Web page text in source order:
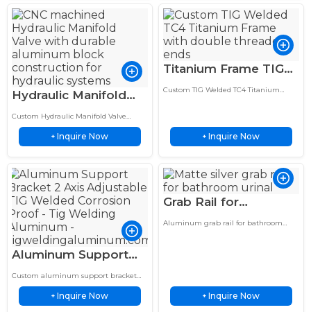
Hydraulic Manifold
Valve – 5-Station 6061
Aluminum Subplate
Custom
Custom Hydraulic Manifold Valve
made from 6061 aluminum with a 5
station subplate manifold design.
Precision machining provides reliable
+ Inquire Now
Titanium Frame TIG
Welded TC4 Double
Custom TIG Welded TC4 Titanium
resistant performance.
+ Inquire Now
Aluminum Support
Bracket 2 Axis
Adjustable TIG
Welded Corrosion
Custom aluminum support bracket
with 2 axis adjustable design and TIG
welding service. Made from corrosion
resistant aluminum for reliable…
+ Inquire Now
Grab Rail for
Bathroom TIG
Aluminum grab rail for bathroom
+ Inquire Now